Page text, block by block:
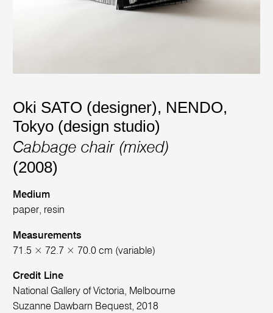
Oki SATO (designer), NENDO,
Tokyo (design studio)
Cabbage chair (mixed)
(2008)
Medium
paper, resin
Measurements
71.5 × 72.7 × 70.0 cm (variable)
Credit Line
National Gallery of Victoria, Melbourne
Suzanne Dawbarn Bequest, 2018